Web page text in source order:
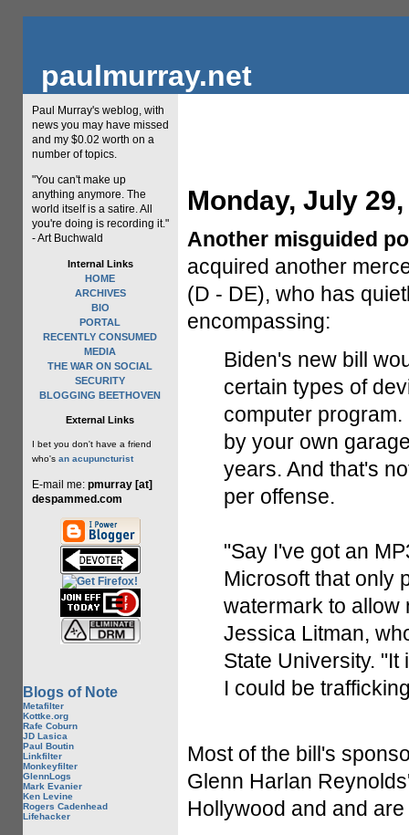
paulmurray.net
Paul Murray's weblog, with
news you may have missed
and my $0.02 worth on a
number of topics.
"You can't make up
anything anymore. The
world itself is a satire. All
you're doing is recording it."
- Art Buchwald
Internal Links
HOME
ARCHIVES
BIO
PORTAL
RECENTLY CONSUMED
MEDIA
THE WAR ON SOCIAL
SECURITY
BLOGGING BEETHOVEN
External Links
I bet you don't have a friend
who's an acupuncturist
E-mail me: pmurray [at]
despammed.com
Blogs of Note
Metafilter
Kottke.org
Rafe Coburn
JD Lasica
Paul Boutin
Linkfilter
Monkeyfilter
GlennLogs
Mark Evanier
Ken Levine
Rogers Cadenhead
Lifehacker
Monday, July 29,
Another misguided
acquired another
(D - DE), who has
encompassing:
Biden's new bill
certain types of
computer
by your own
years. And that's
per offense.
"Say I've got an
Microsoft that only
watermark to allow
Jessica Litman,
State University.
I could be
Most of the bill's
Glenn Harlan
Hollywood and and